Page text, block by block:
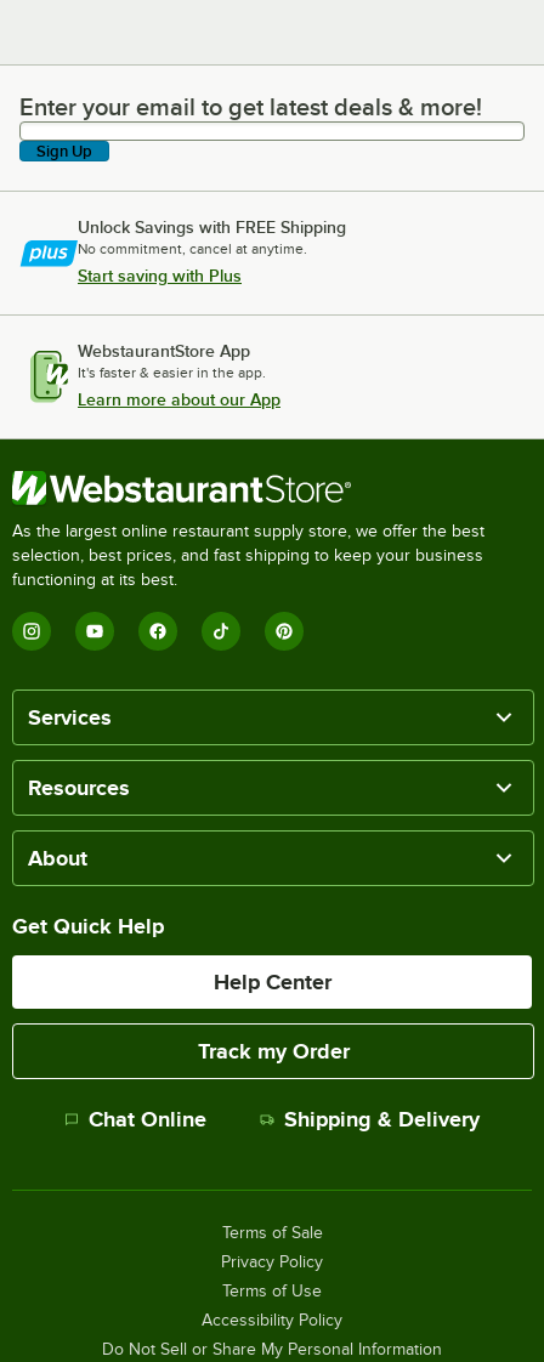
Enter your email to get latest deals & more!
Enter your email to get latest deals & more!
Sign Up
Unlock Savings with FREE Shipping
No commitment, cancel at anytime.
Start saving with Plus
WebstaurantStore App
It's faster & easier in the app.
Learn more about our App
As the largest online restaurant supply store, we offer the best
selection, best prices, and fast shipping to keep your business
functioning at its best.
Services
Resources
About
Get Quick Help
Help Center
Track my Order
Chat Online Shipping & Delivery
Terms of Sale
Privacy Policy
Terms of Use
Accessibility Policy
Do Not Sell or Share My Personal Information